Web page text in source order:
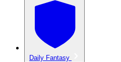
Daily Fantasy